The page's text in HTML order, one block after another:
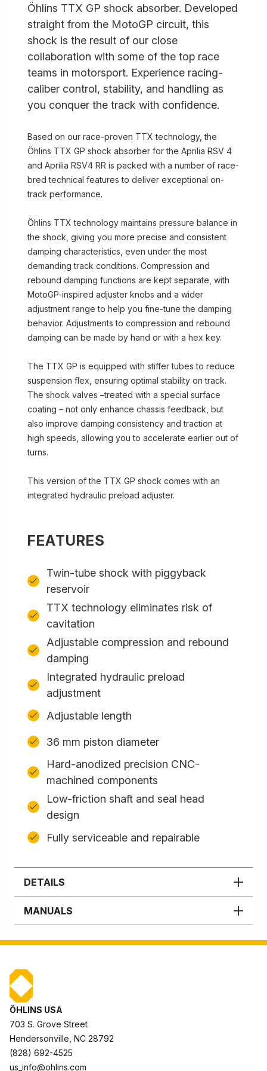
Öhlins TTX GP shock absorber. Developed
straight from the MotoGP circuit, this
shock is the result of our close
collaboration with some of the top race
teams in motorsport. Experience racing-
caliber control, stability, and handling as
you conquer the track with confidence.
Based on our race-proven TTX technology, the
Öhlins TTX GP shock absorber for the Aprilia RSV 4
and Aprilia RSV4 RR is packed with a number of race-
bred technical features to deliver exceptional on-
track performance.
Öhlins TTX technology maintains pressure balance in
the shock, giving you more precise and consistent
damping characteristics, even under the most
demanding track conditions. Compression and
rebound damping functions are kept separate, with
MotoGP-inspired adjuster knobs and a wider
adjustment range to help you fine-tune the damping
behavior. Adjustments to compression and rebound
damping can be made by hand or with a hex key.
The TTX GP is equipped with stiffer tubes to reduce
suspension flex, ensuring optimal stability on track.
The shock valves –treated with a special surface
coating – not only enhance chassis feedback, but
also improve damping consistency and traction at
high speeds, allowing you to accelerate earlier out of
turns.
This version of the TTX GP shock comes with an
integrated hydraulic preload adjuster.
FEATURES
Twin-tube shock with piggyback
reservoir
TTX technology eliminates risk of
cavitation
Adjustable compression and rebound
damping
Integrated hydraulic preload
adjustment
Adjustable length
36 mm piston diameter
Hard-anodized precision CNC-
machined components
Low-friction shaft and seal head
design
Fully serviceable and repairable
DETAILS
MANUALS
ÖHLINS USA
703 S. Grove Street
Hendersonville, NC 28792
(828) 692-4525
us_info@ohlins.com